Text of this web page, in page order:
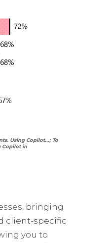
Using Copilot...; To
Copilot in
bringing
client-specific
you to